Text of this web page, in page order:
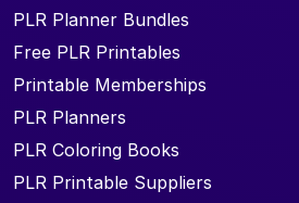
PLR Planner Bundles
Free PLR Printables
Printable Memberships
PLR Planners
PLR Coloring Books
PLR Printable Suppliers